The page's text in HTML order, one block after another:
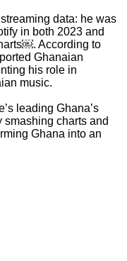
data: he was
in both 2023 and
According to
Ghanaian
his role in
music.
leading Ghana’s
charts and
Ghana into an